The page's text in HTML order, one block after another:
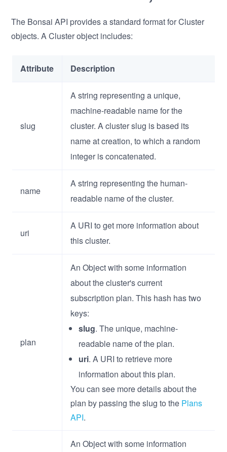
The Bonsai API provides a standard format for Cluster
objects. A Cluster object includes:
Attribute Description
slug
A string representing a unique,
machine-readable name for the
cluster. A cluster slug is based its
name at creation, to which a random
integer is concatenated.
name
A string representing the human-
readable name of the cluster.
uri
A URI to get more information about
this cluster.
plan
An Object with some information
about the cluster's current
subscription plan. This hash has two
keys:
slug. The unique, machine-
readable name of the plan.
uri. A URI to retrieve more
information about this plan.
You can see more details about the
plan by passing the slug to the Plans
API.
An Object with some information